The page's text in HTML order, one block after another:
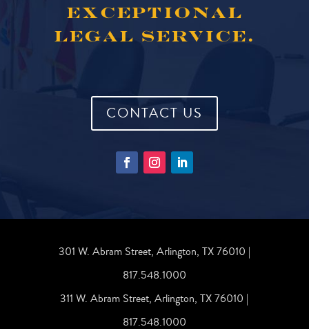
EXCEPTIONAL
LEGAL SERVICE.
CONTACT US
301 W. Abram Street, Arlington, TX 76010 |
817.548.1000
311 W. Abram Street, Arlington, TX 76010 |
817.548.1000